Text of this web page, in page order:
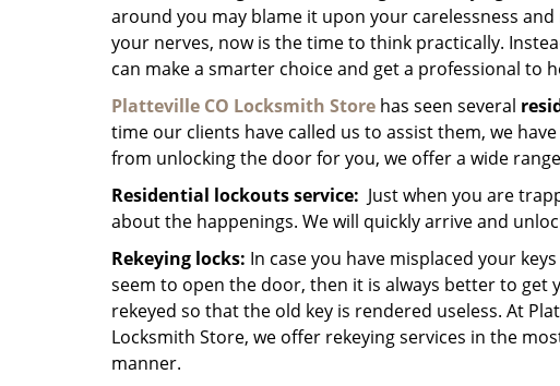
around you may blame it upon your carelessness
your nerves, now is the time to think practically.
can make a smarter choice and get a professional to
Platteville CO Locksmith Store has seen several
time our clients have called us to assist them, we
from unlocking the door for you, we offer a wide
Residential lockouts service: Just when you are
about the happenings. We will quickly arrive and
Rekeying locks: In case you have misplaced your keys
seem to open the door, then it is always better to get
rekeyed so that the old key is rendered useless. At
Locksmith Store, we offer rekeying services in the
manner.